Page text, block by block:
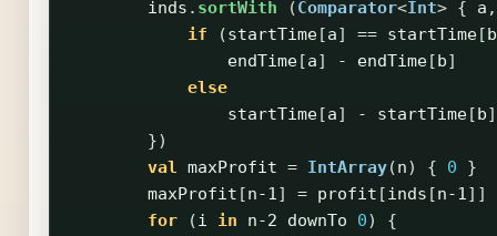
inds . sortWith (Comparator<Int> { a ,
if
(startTime[a] == startTime[ b
endTime[a] - endTime[ b]
else
startTime[a] - startTime[ b]
})
val maxProfit = IntArray(n) { 0
}
maxProfit [n-1] = profit [inds [n-1]]
for
(i in n-2 downTo 0)
{